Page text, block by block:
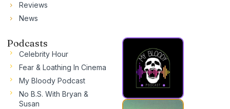
Reviews
News
Podcasts
Celebrity Hour
Fear & Loathing In Cinema
My Bloody Podcast
No B.S. With Bryan &
Susan